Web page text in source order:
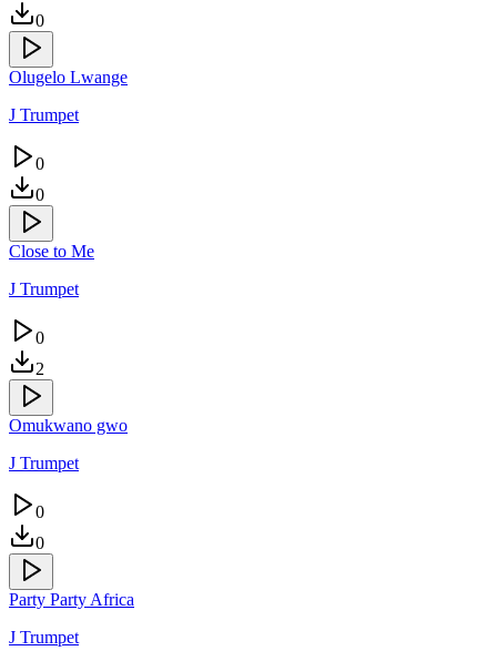
0
Olugelo Lwange
J Trumpet
0
0
Close to Me
J Trumpet
0
2
Omukwano gwo
J Trumpet
0
0
Party Party Africa
J Trumpet